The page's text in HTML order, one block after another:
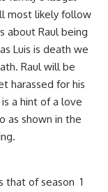
most likely follow
about Raul being
Luis is death we
Raul will be
harassed for his
a hint of a love
as shown in the
that of season 1